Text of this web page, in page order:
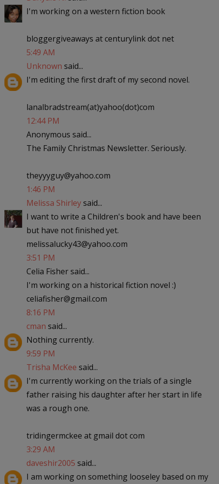
I'm working on a western fiction book
bloggergiveaways at centurylink dot net
5:49 AM
Unknown said...
I'm editing the first draft of my second novel.
lanalbradstream(at)yahoo(dot)com
12:44 PM
Anonymous said...
The Family Christmas Newsletter. Seriously.
theyyyguy@yahoo.com
1:46 PM
Melissa Shirleysaid...
I want to write a Children's book and have been
but have not finished yet.
melissalucky43@yahoo.com
3:51 PM
Celia Fisher said...
I'm working on a historical fiction novel :)
celiafisher@gmail.com
8:16 PM
cman said...
Nothing currently.
9:59 PM
Trisha McKee said...
I'm currently working on the trials of a single
father raising his daughter after her start in life
was a rough one.
tridingermckee at gmail dot com
3:29 AM
daveshir2005 said...
I am working on something looseley based on my